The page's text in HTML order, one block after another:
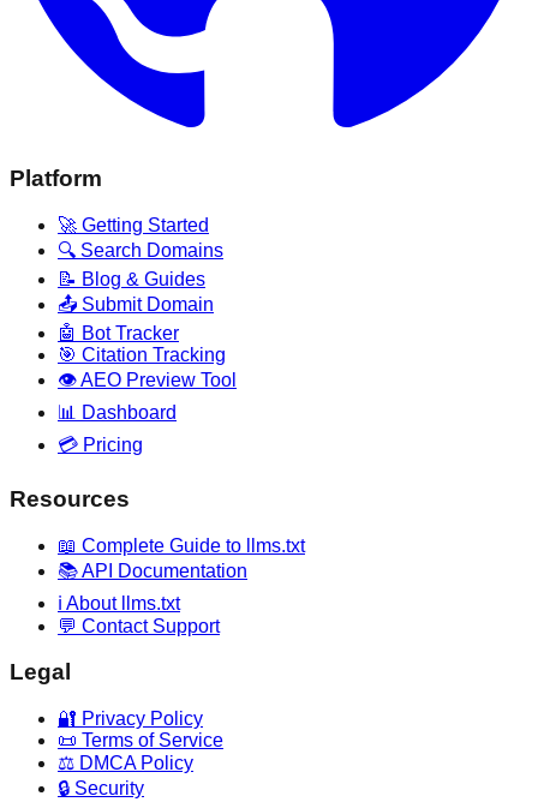
Platform
🚀 Getting Started
🔍 Search Domains
📝 Blog & Guides
📤 Submit Domain
🤖 Bot Tracker
🎯 Citation Tracking
👁️ AEO Preview Tool
📊 Dashboard
💳 Pricing
Resources
📖 Complete Guide to llms.txt
📚 API Documentation
ℹ️ About llms.txt
💬 Contact Support
Legal
🔐 Privacy Policy
📜 Terms of Service
⚖️ DMCA Policy
🔒 Security